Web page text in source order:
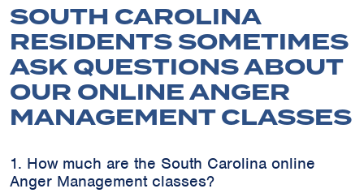
SOUTH CAROLINA
RESIDENTS SOMETIMES
ASK QUESTIONS ABOUT
OUR ONLINE ANGER
MANAGEMENT CLASSES
1. How much are the South Carolina online
Anger Management classes?